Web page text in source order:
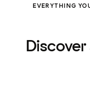
EVERYTHING